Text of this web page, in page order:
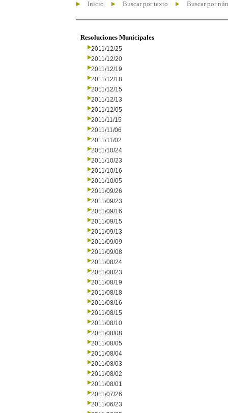
Inicio Buscar por texto Buscar por
Resoluciones Municipales
2011/12/25
2011/12/20
2011/12/19
2011/12/18
2011/12/15
2011/12/13
2011/12/05
2011/11/15
2011/11/06
2011/11/02
2011/10/24
2011/10/23
2011/10/16
2011/10/05
2011/09/26
2011/09/23
2011/09/16
2011/09/15
2011/09/13
2011/09/09
2011/09/08
2011/08/24
2011/08/23
2011/08/19
2011/08/18
2011/08/16
2011/08/15
2011/08/10
2011/08/08
2011/08/05
2011/08/04
2011/08/03
2011/08/02
2011/08/01
2011/07/26
2011/06/23